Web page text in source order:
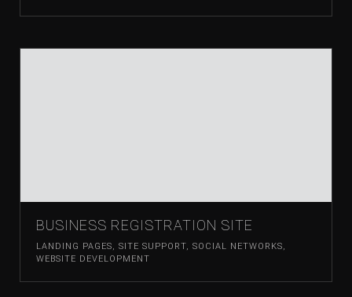
BUSINESS REGISTRATION SITE
LANDING PAGES, SITE SUPPORT, SOCIAL NETWORKS,
WEBSITE DEVELOPMENT